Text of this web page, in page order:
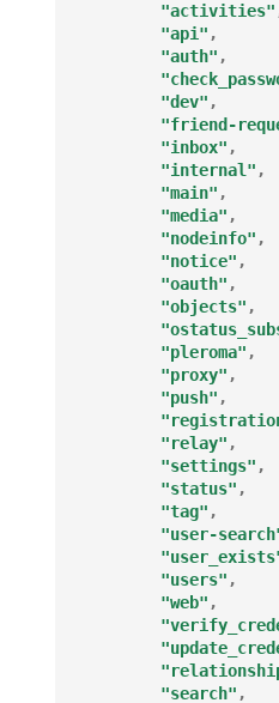
"activities"
"api" ,
"auth" ,
"dev" ,
"friend-
"inbox" ,
"internal" ,
"main" ,
"media" ,
"nodeinfo" ,
"notice" ,
"oauth" ,
"objects" ,
"pleroma" ,
"proxy" ,
"push" ,
"relay" ,
"settings" ,
"status" ,
"tag" ,
"user-
"users" ,
"web" ,
"search" ,